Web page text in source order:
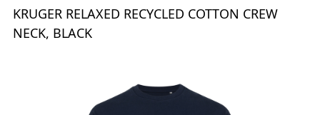
KRUGER RELAXED RECYCLED COTTON CREW
NECK, BLACK